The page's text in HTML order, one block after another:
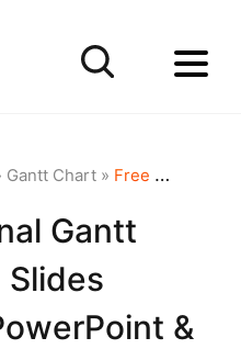
Gantt Chart» Free Professional Gantt Chart Pack – 4 Slides Template for PowerPoint & Google Slides
Gantt
Slides
&